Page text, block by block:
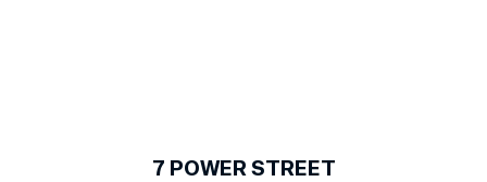
7 POWER STREET